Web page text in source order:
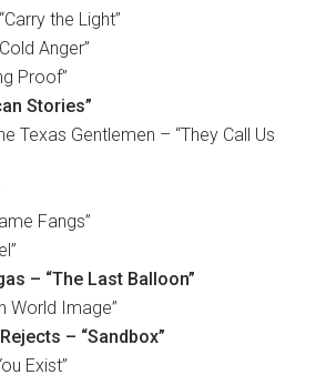
the Light”
Anger”
Proof”
Stories”
Texas Gentlemen – “They Call Us
Fangs”
– “The Last Balloon”
World Image”
– “Sandbox”
Exist”